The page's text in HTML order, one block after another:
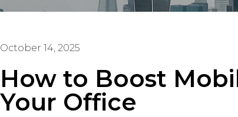
October 14, 2025
How to Boost
Your Office